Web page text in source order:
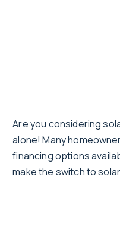
Are you considering
alone! Many
financing options
make the switch to